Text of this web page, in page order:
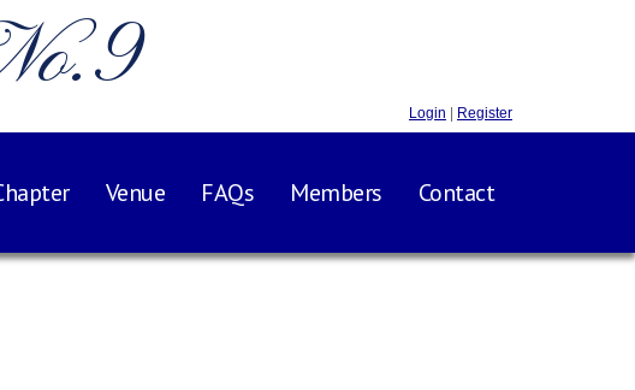
Login Register
Venue FAQs Members Contact